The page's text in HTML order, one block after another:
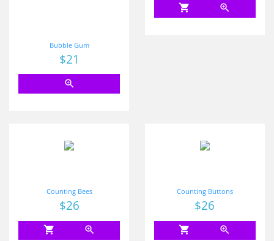
Bubble Gum
Price
$21
zoom_in
shopping_cart zoom_in
Counting Bees
Price
$26
shopping_cart zoom_in
Counting Buttons
Price
$26
shopping_cart zoom_in